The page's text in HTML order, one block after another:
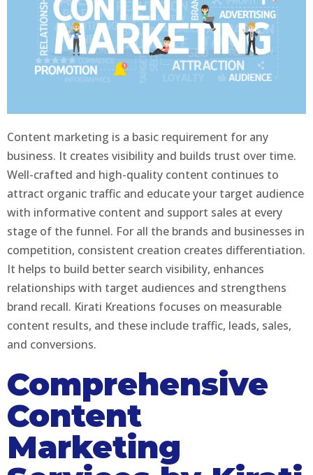
Content marketing is a basic requirement for any
business. It creates visibility and builds trust over time.
Well-crafted and high-quality content continues to
attract organic traffic and educate your target audience
with informative content and support sales at every
stage of the funnel. For all the brands and businesses in
competition, consistent creation creates differentiation.
It helps to build better search visibility, enhances
relationships with target audiences and strengthens
brand recall. Kirati Kreations focuses on measurable
content results, and these include traffic, leads, sales,
and conversions.
Comprehensive
Content
Marketing